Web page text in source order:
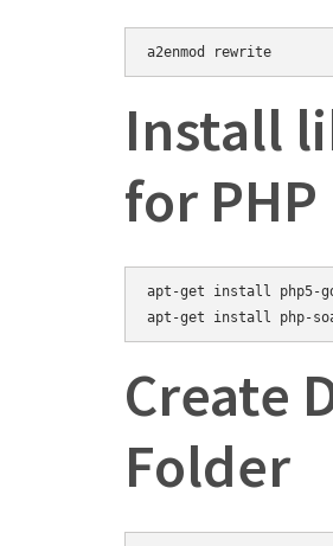
Install
for PHP
apt-get install php5-
Create
Folder